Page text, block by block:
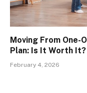
Moving From One-
Plan: Is It Worth It?
February 4, 2026